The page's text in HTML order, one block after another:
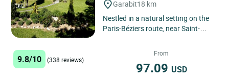
Garabit18 km
Nestled in a natural setting on the
Paris-Béziers route, near Saint-
9.8/10 (338 reviews)
From
97.09 USD